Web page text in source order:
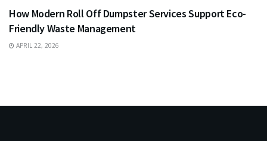
How Modern Roll Off Dumpster Services Support Eco-
Friendly Waste Management
APRIL 22, 2026